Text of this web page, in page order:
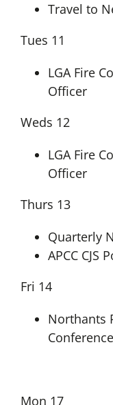
Travel to
Tues 11
LGA Fire
Officer
Weds 12
LGA Fire
Officer
Thurs 13
Quarterly
APCC CJS
Fri 14
Northants
Mon 17